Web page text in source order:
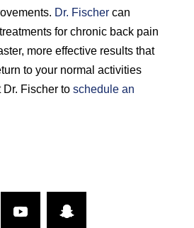
Dr. Fischercan
for chronic back pain
more effective results that
to your normal activities
Fischer to schedule an